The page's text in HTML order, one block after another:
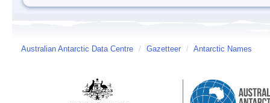
Australian Antarctic Data Centre / Gazetteer / Antarctic Names